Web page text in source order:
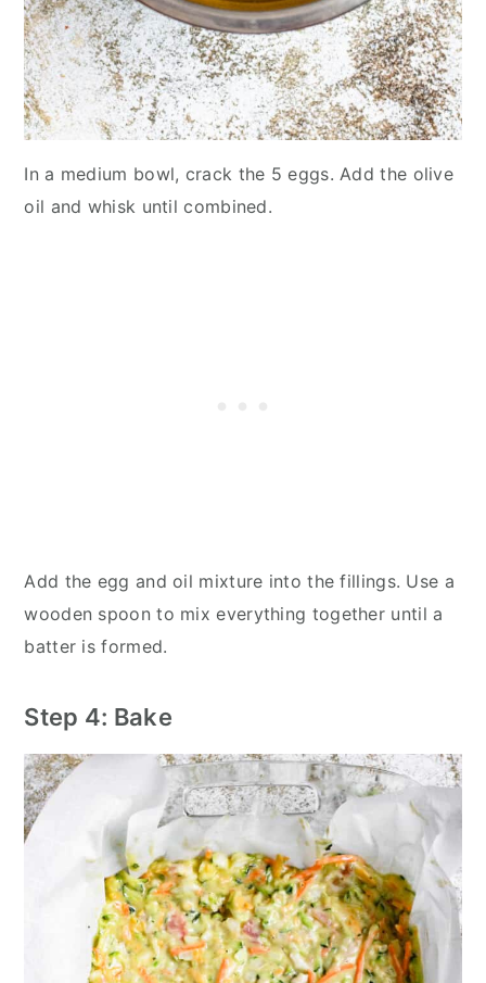
In a medium bowl, crack the 5 eggs. Add the olive
oil and whisk until combined.
Add the egg and oil mixture into the fillings. Use a
wooden spoon to mix everything together until a
batter is formed.
Step 4: Bake